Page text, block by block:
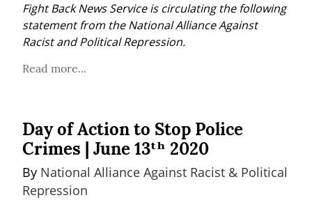
Fight Back News Service is circulating the following
statement from the National Alliance Against
Racist and Political Repression.
Read more...
Day of Action to Stop Police
Crimes | June 13ᵗʰ 2020
By National Alliance Against Racist & Political
Repression